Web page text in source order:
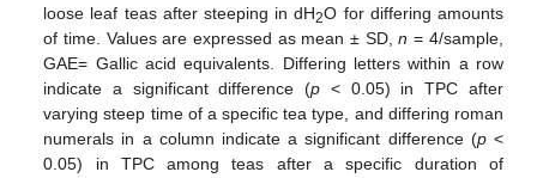
loose leaf teas after steeping in dH2O for differing amounts
of time. Values are expressed as mean ± SD,n = 4/sample,
GAE= Gallic acid equivalents. Differing letters within a row
indicate a significant difference (p < 0.05) in TPC after
varying steep time of a specific tea type, and differing roman
numerals in a column indicate a significant difference (p<
0.05) in TPC among teas after a specific duration of